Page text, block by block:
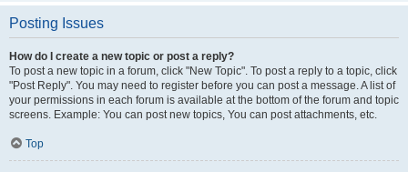
Posting Issues
How do I create a new topic or post a reply?
To post a new topic in a forum, click "New Topic". To post a reply to a topic, click
"Post Reply". You may need to register before you can post a message. A list of
your permissions in each forum is available at the bottom of the forum and topic
screens. Example: You can post new topics, You can post attachments, etc.
Top